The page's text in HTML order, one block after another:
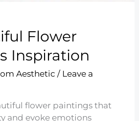
Flower
Inspiration
Aesthetic / Leave a
flower paintings that
and evoke emotions